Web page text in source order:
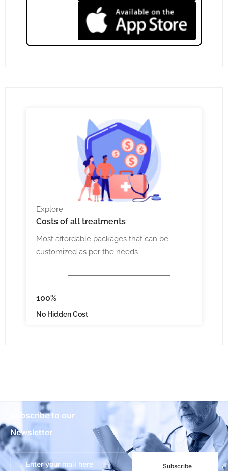
Explore
Costs of all treatments
Most affordable packages that can be
customized as per the needs
100%
No Hidden Cost
Subscribe to our
Newsletter
Subscribe